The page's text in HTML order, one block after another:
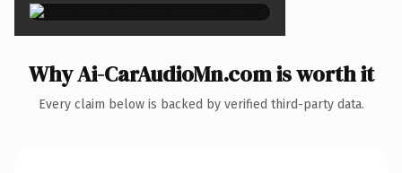
Why Ai-CarAudioMn.com is worth it
Every claim below is backed by verified third-party data.